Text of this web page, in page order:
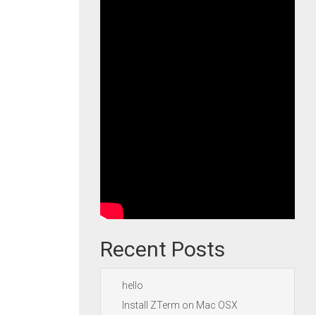
Recent Posts
hello
Install ZTerm on Mac OSX